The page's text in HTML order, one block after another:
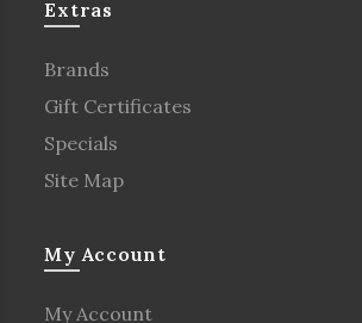
Extras
Brands
Gift Certificates
Specials
Site Map
My Account
My Account